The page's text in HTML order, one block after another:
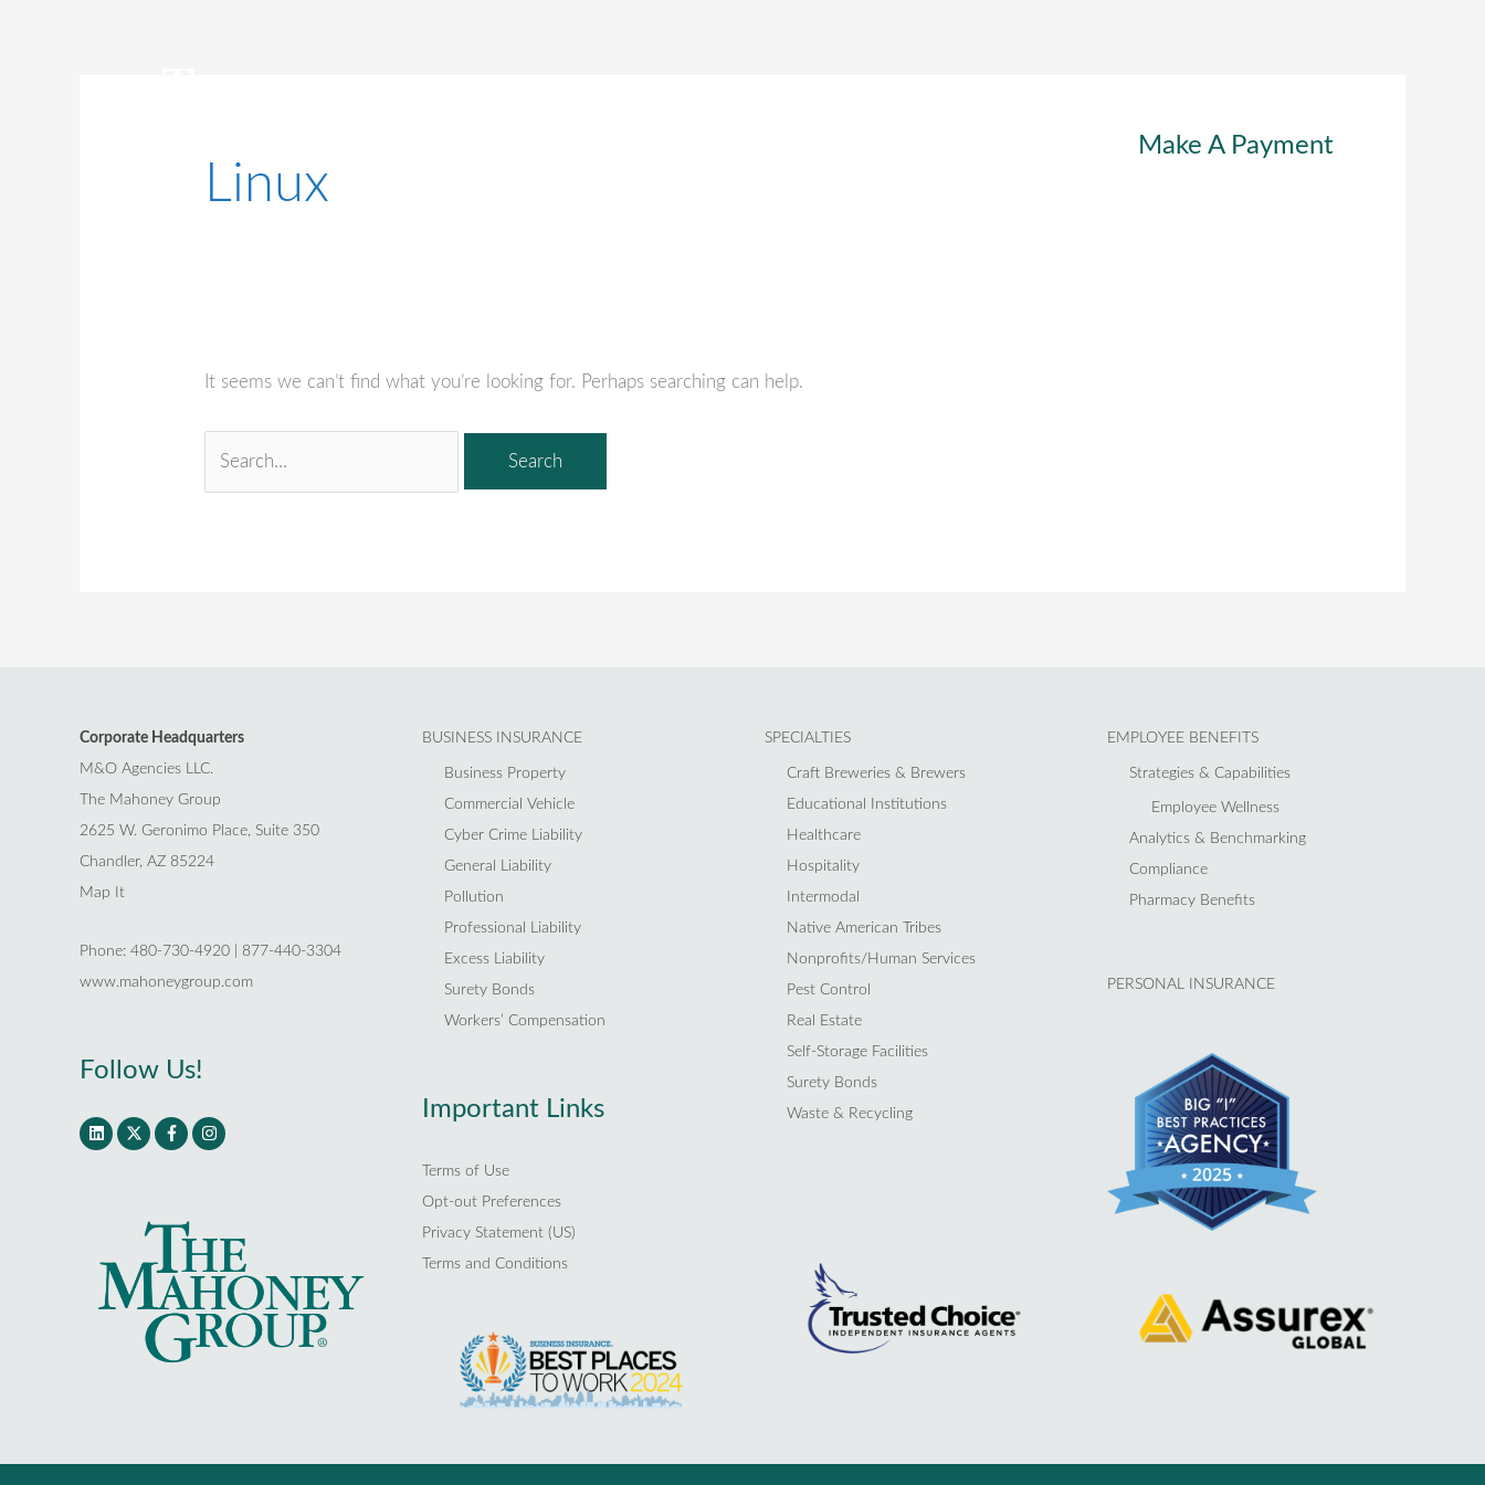
Make A Payment
Linux
It seems we can’t find what you’re looking for. Perhaps searching can help.
Corporate Headquarters
M&O Agencies LLC.
The Mahoney Group
2625 W. Geronimo Place, Suite 350
Chandler, AZ 85224
Map It
Phone: 480-730-4920 | 877-440-3304
www.mahoneygroup.com
Follow Us!
BUSINESS INSURANCE
Business Property
Commercial Vehicle
Cyber Crime Liability
General Liability
Pollution
Professional Liability
Excess Liability
Surety Bonds
Workers’ Compensation
Important Links
Terms of Use
Opt-out Preferences
Privacy Statement (US)
Terms and Conditions
SPECIALTIES
Craft Breweries & Brewers
Educational Institutions
Healthcare
Hospitality
Intermodal
Native American Tribes
Nonprofits/Human Services
Pest Control
Real Estate
Self-Storage Facilities
Surety Bonds
Waste & Recycling
EMPLOYEE BENEFITS
Strategies & Capabilities
Employee Wellness
Analytics & Benchmarking
Compliance
Pharmacy Benefits
PERSONAL INSURANCE